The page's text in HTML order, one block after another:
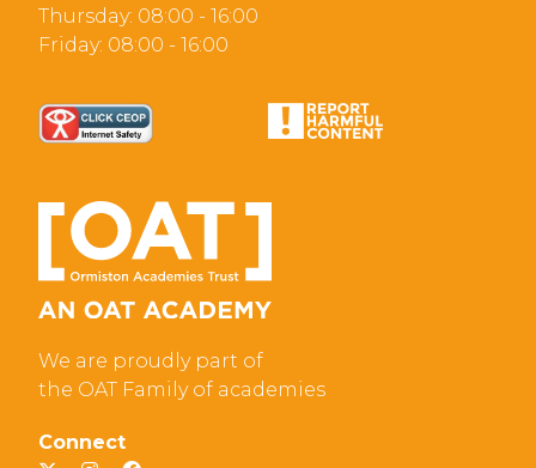
Thursday: 08:00 - 16:00
Friday: 08:00 - 16:00
We are proudly part of
the OAT Family of academies
Connect